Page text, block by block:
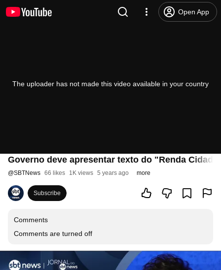
Open App
The uploader has not made this video available in your country
Governo deve apresentar texto do "Renda
@SBTNews 66 likes 1K views 5 years ago more
Subscribe
Comments
Comments are turned off